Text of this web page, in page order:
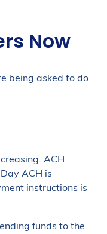
Now
being asked to do
ACH
ACH is
instructions is
funds to the